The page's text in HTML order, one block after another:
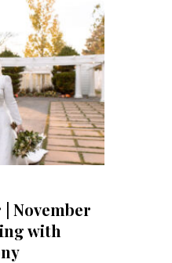
November
with